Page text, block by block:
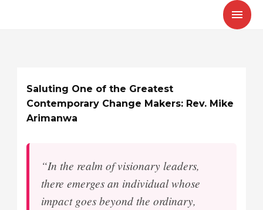
Saluting One of the Greatest
Contemporary Change Makers: Rev. Mike
Arimanwa
“In the realm of visionary leaders,
there emerges an individual whose
impact goes beyond the ordinary,